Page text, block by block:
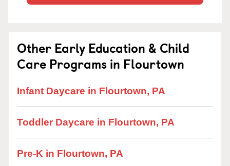
Other Early Education & Child
Care Programs in Flourtown
Infant Daycare in Flourtown, PA
Toddler Daycare in Flourtown, PA
Pre-K in Flourtown, PA